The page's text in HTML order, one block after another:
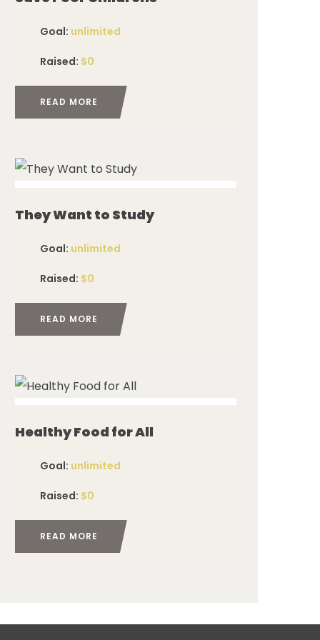
Goal: unlimited
Raised: $0
READ MORE
They Want to Study
Goal: unlimited
Raised: $0
READ MORE
Healthy Food for All
Goal: unlimited
Raised: $0
READ MORE